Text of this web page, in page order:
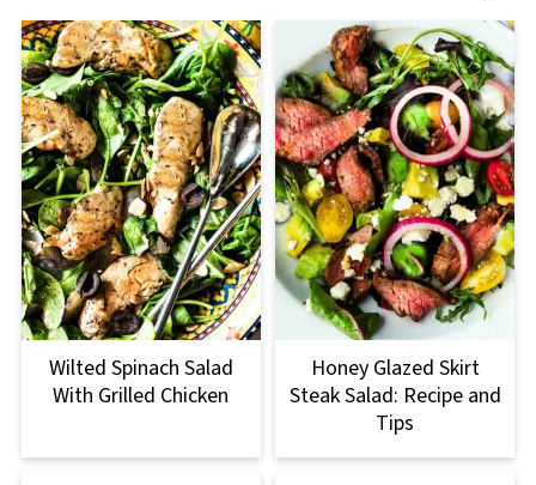
Wilted Spinach Salad
With Grilled Chicken
Honey Glazed Skirt
Steak Salad: Recipe and
Tips